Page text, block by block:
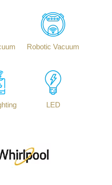
Robotic Vacuum
LED